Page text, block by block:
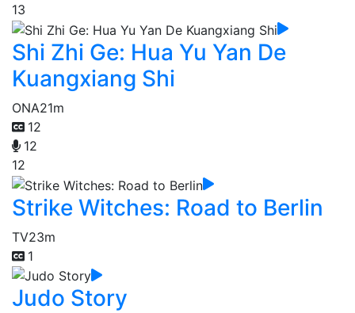
13
Shi Zhi Ge: Hua Yu Yan De
Kuangxiang Shi
ONA21m
12
12
12
Strike Witches: Road to Berlin
TV23m
1
Judo Story